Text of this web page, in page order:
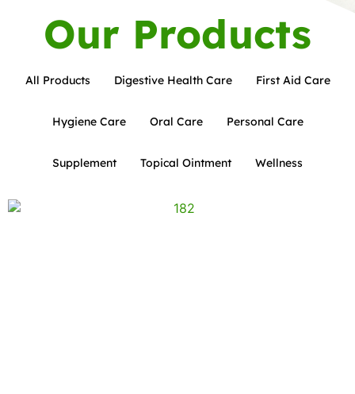
Our Products
All Products Digestive Health Care First Aid Care
Hygiene Care Oral Care Personal Care
Supplement Topical Ointment Wellness